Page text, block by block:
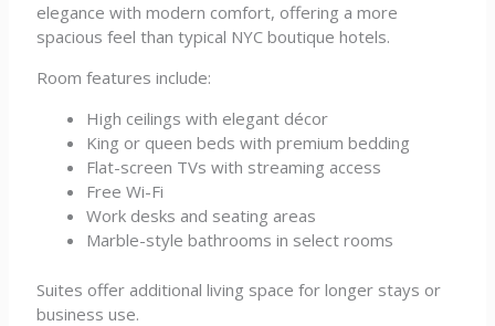
elegance with modern comfort, offering a more
spacious feel than typical NYC boutique hotels.
Room features include:
High ceilings with elegant décor
King or queen beds with premium bedding
Flat-screen TVs with streaming access
Free Wi-Fi
Work desks and seating areas
Marble-style bathrooms in select rooms
Suites offer additional living space for longer stays or
business use.